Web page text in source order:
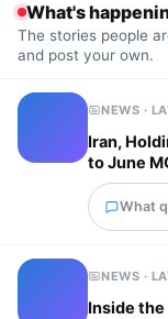
What's
The stories people
and post your own.
NEWS ·
Iran,
to June
What
NEWS ·
Inside the